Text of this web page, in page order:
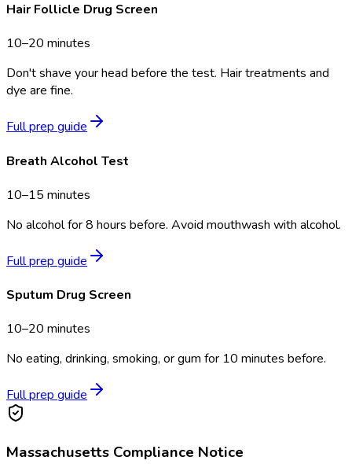
Hair Follicle Drug Screen
10–20 minutes
Don't shave your head before the test. Hair treatments and
dye are fine.
Full prep guide
Breath Alcohol Test
10–15 minutes
No alcohol for 8 hours before. Avoid mouthwash with alcohol.
Full prep guide
Sputum Drug Screen
10–20 minutes
No eating, drinking, smoking, or gum for 10 minutes before.
Full prep guide
Massachusetts Compliance Notice